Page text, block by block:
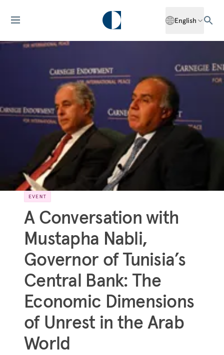
English
EVENT
A Conversation with
Mustapha Nabli,
Governor of Tunisia’s
Central Bank: The
Economic Dimensions
of Unrest in the Arab
World